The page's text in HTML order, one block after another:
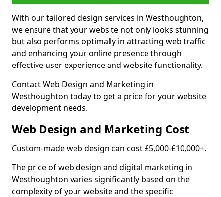
With our tailored design services in Westhoughton,
we ensure that your website not only looks stunning
but also performs optimally in attracting web traffic
and enhancing your online presence through
effective user experience and website functionality.
Contact Web Design and Marketing in
Westhoughton today to get a price for your website
development needs.
Web Design and Marketing Cost
Custom-made web design can cost £5,000-£10,000+.
The price of web design and digital marketing in
Westhoughton varies significantly based on the
complexity of your website and the specific